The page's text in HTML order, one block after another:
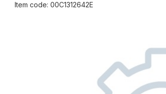
Item code: 00C1312642E